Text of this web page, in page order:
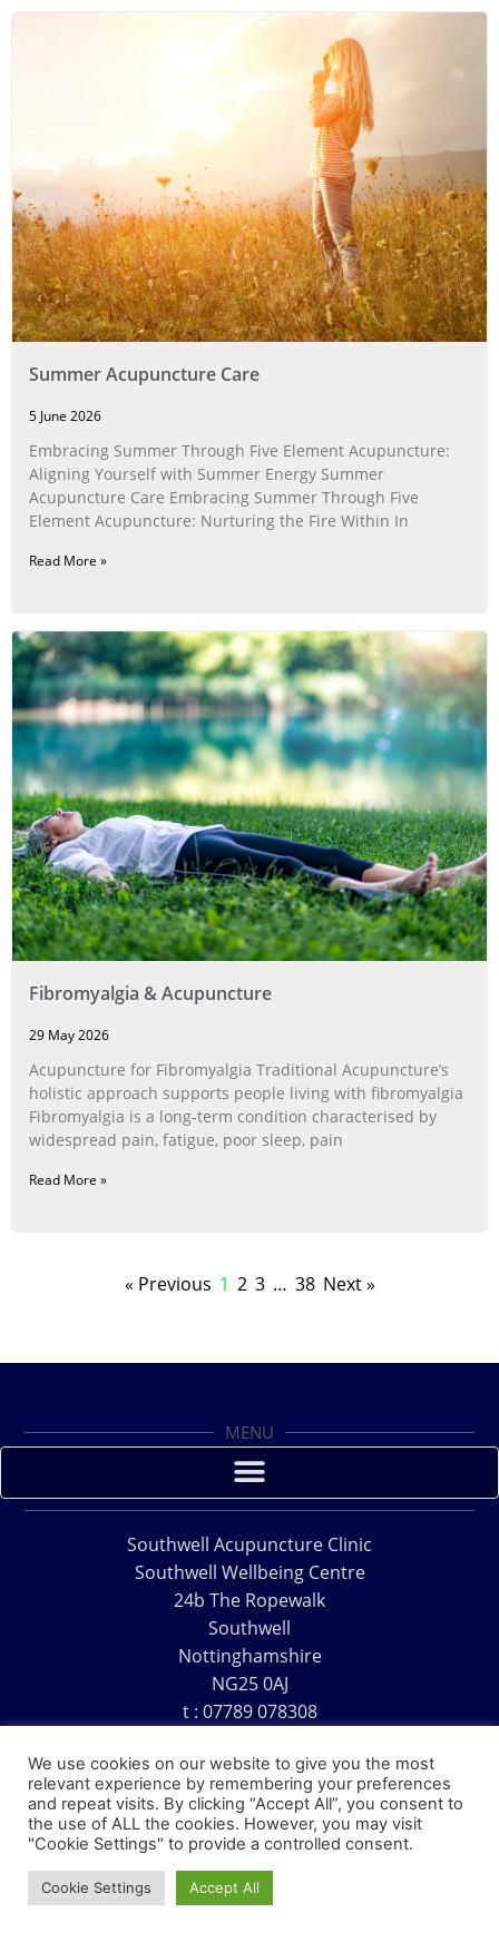
Summer Acupuncture Care
5 June 2026
Embracing Summer Through Five Element Acupuncture:
Aligning Yourself with Summer Energy Summer
Acupuncture Care Embracing Summer Through Five
Element Acupuncture: Nurturing the Fire Within In
Read More »
Fibromyalgia & Acupuncture
29 May 2026
Acupuncture for Fibromyalgia Traditional Acupuncture’s
holistic approach supports people living with fibromyalgia
Fibromyalgia is a long‑term condition characterised by
widespread pain, fatigue, poor sleep, pain
Read More »
« Previous 1 2 3 … 38 Next »
MENU
Southwell Acupuncture Clinic
Southwell Wellbeing Centre
24b The Ropewalk
Southwell
Nottinghamshire
NG25 0AJ
t : 07789 078308
Copyright © 1995 – 2026 – Southwell Acupuncture Clinic
We use cookies on our website to give you the most
relevant experience by remembering your preferences
and repeat visits. By clicking “Accept All”, you consent to
the use of ALL the cookies. However, you may visit
"Cookie Settings" to provide a controlled consent.
Cookie Settings Accept All